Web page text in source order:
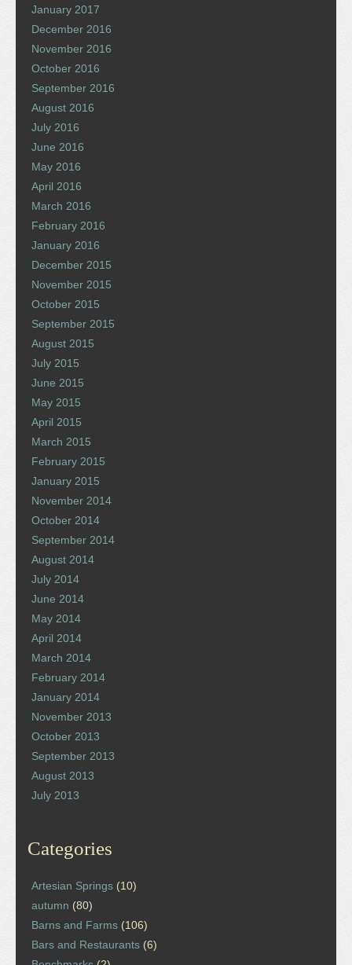
January 2017
December 2016
November 2016
October 2016
September 2016
August 2016
July 2016
June 2016
May 2016
April 2016
March 2016
February 2016
January 2016
December 2015
November 2015
October 2015
September 2015
August 2015
July 2015
June 2015
May 2015
April 2015
March 2015
February 2015
January 2015
November 2014
October 2014
September 2014
August 2014
July 2014
June 2014
May 2014
April 2014
March 2014
February 2014
January 2014
November 2013
October 2013
September 2013
August 2013
July 2013
Categories
Artesian Springs (10)
autumn (80)
Barns and Farms (106)
Bars and Restaurants (6)